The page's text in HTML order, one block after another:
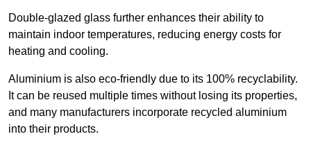
Double-glazed glass further enhances their ability to
maintain indoor temperatures, reducing energy costs for
heating and cooling.
Aluminium is also eco-friendly due to its 100% recyclability.
It can be reused multiple times without losing its properties,
and many manufacturers incorporate recycled aluminium
into their products.